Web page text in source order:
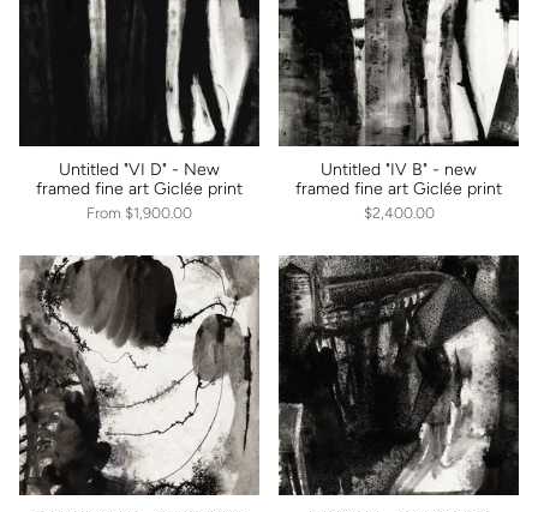
Untitled "VI D" - New
framed fine art Giclée print
From $1,900.00
Untitled "IV B" - new
framed fine art Giclée print
$2,400.00